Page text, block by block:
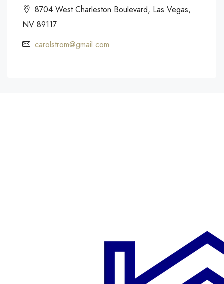
8704 West Charleston Boulevard, Las Vegas,
NV 89117
carolstrom@gmail.com